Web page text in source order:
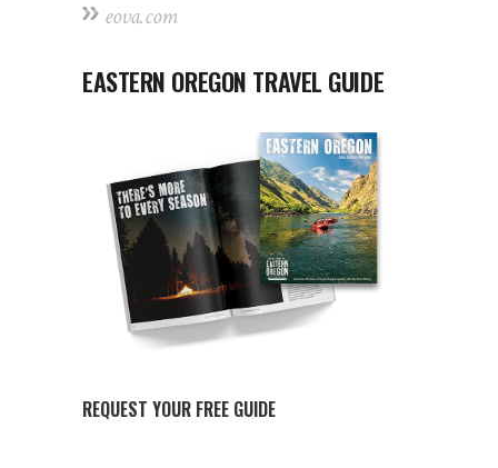
eova.com
EASTERN OREGON TRAVEL GUIDE
REQUEST YOUR FREE GUIDE